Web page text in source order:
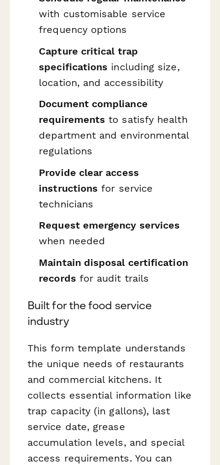
with customisable service
frequency options
Capture critical trap
specifications including size,
location, and accessibility
Document compliance
requirements to satisfy health
department and environmental
regulations
Provide clear access
instructions for service
technicians
Request emergency services
when needed
Maintain disposal certification
records for audit trails
Built for the food service
industry
This form template understands
the unique needs of restaurants
and commercial kitchens. It
collects essential information like
trap capacity (in gallons), last
service date, grease
accumulation levels, and special
access requirements. You can